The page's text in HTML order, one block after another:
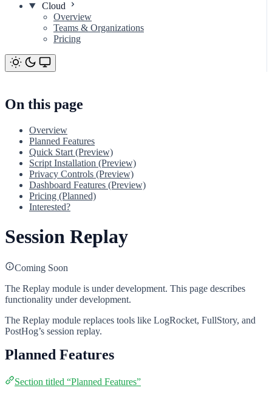
Cloud
Overview
Teams & Organizations
Pricing
On this page
Overview
Planned Features
Quick Start (Preview)
Script Installation (Preview)
Privacy Controls (Preview)
Dashboard Features (Preview)
Pricing (Planned)
Interested?
Session Replay
Coming Soon
The Replay module is under development. This page describes
functionality under development.
The Replay module replaces tools like LogRocket, FullStory, and
PostHog’s session replay.
Planned Features
Section titled “Planned Features”